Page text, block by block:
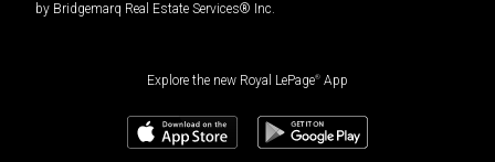
by Bridgemarq Real Estate Services® Inc.
Explore the new Royal LePage® App